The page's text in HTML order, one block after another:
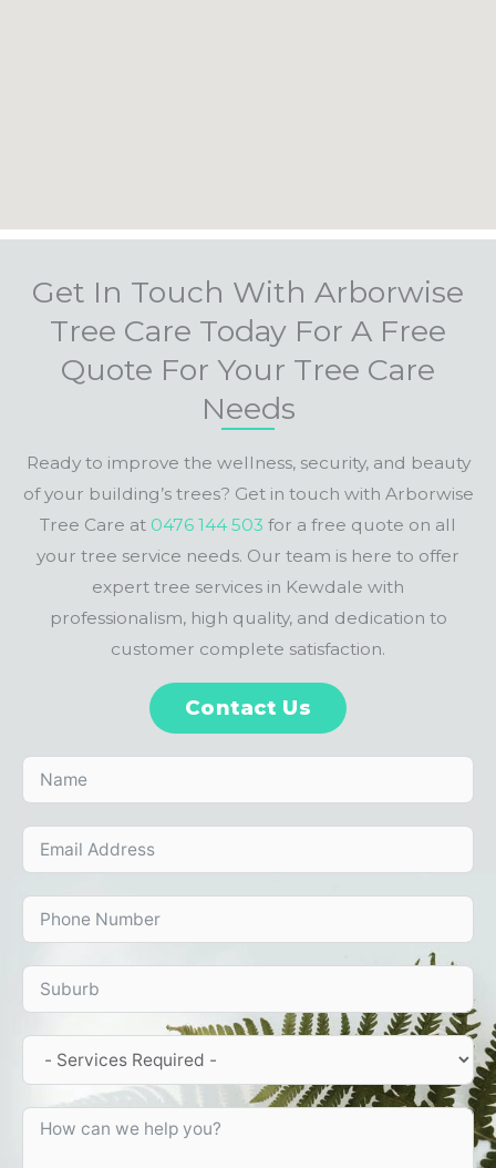
Get In Touch With Arborwise
Tree Care Today For A Free
Quote For Your Tree Care
Needs
Ready to improve the wellness, security, and beauty
of your building’s trees? Get in touch with Arborwise
Tree Care at 0476 144 503 for a free quote on all
your tree service needs. Our team is here to offer
expert tree services in Kewdale with
professionalism, high quality, and dedication to
customer complete satisfaction.
Contact Us